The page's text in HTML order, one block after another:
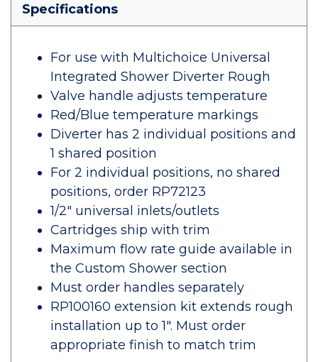
Specifications
For use with Multichoice Universal
Integrated Shower Diverter Rough
Valve handle adjusts temperature
Red/Blue temperature markings
Diverter has 2 individual positions and
1 shared position
For 2 individual positions, no shared
positions, order RP72123
1/2" universal inlets/outlets
Cartridges ship with trim
Maximum flow rate guide available in
the Custom Shower section
Must order handles separately
RP100160 extension kit extends rough
installation up to 1". Must order
appropriate finish to match trim